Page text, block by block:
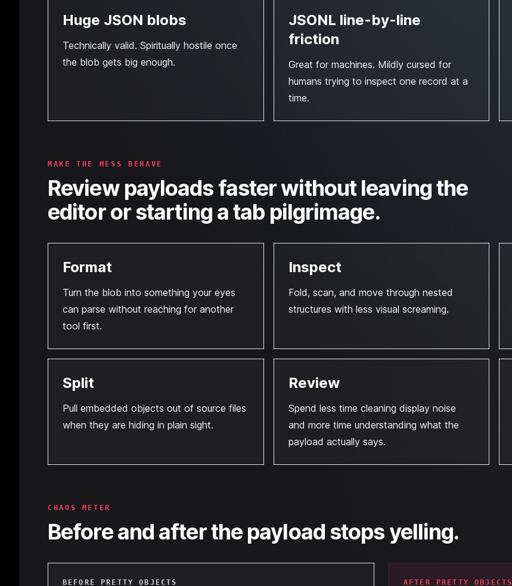
Huge JSON blobs
Technically valid. Spiritually hostile once
the blob gets big enough.
JSONL line-by-line
friction
Great for machines. Mildly cursed for
humans trying to inspect one record at a
time.
MAKE THE MESS BEHAVE
Review payloads faster without leaving the
editor or starting a tab pilgrimage.
Format
Turn the blob into something your eyes
can parse without reaching for another
tool first.
Inspect
Fold, scan, and move through nested
structures with less visual screaming.
Split
Pull embedded objects out of source files
when they are hiding in plain sight.
Review
Spend less time cleaning display noise
and more time understanding what the
payload actually says.
CHAOS METER
Before and after the payload stops yelling.
BEFORE PRETTY OBJECTS AFTER PRETTY OBJECTS